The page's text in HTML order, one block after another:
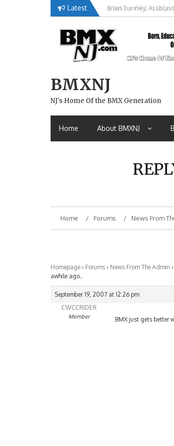
Latest Brian Tunney,
BMXNJ
NJ's Home Of the BMX Generation
Home About BMXNJ
Home Forums News From
Homepage › Forums › News From The Admin ›
awhile ago..
September 19, 2007 at 12:26 pm
CWCCRIDER
Member BMX just gets better